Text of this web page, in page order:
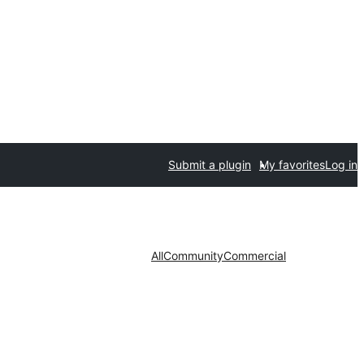
Submit a plugin My favoritesLog in
AllCommunityCommercial